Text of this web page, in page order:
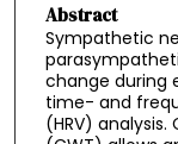
Abstract
Sympathetic
change during
time- and
(HRV)